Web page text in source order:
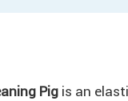
Pig is an